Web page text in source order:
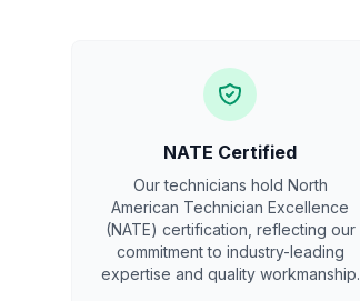
NATE Certified
Our technicians hold North
American Technician Excellence
(NATE) certification, reflecting our
commitment to industry-leading
expertise and quality workmanship.